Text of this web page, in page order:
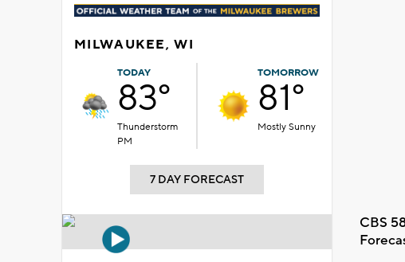
MILWAUKEE, WI
TODAY
83°
Thunderstorm
PM
TOMORROW
81°
Mostly Sunny
7 DAY FORECAST
CBS